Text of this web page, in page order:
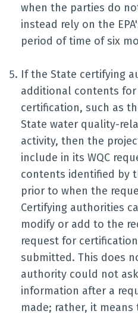
when the parties do
instead rely on the
period of time of six
If the State certifying
additional contents
certification, such as
State water quality-
activity, then the
include in its WQC
contents identified by
prior to when the
Certifying authorities
modify or add to the
request for
submitted. This does
authority could not
information after a
made; rather, it